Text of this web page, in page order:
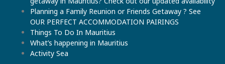
Planning a Family Reunion or Friends Getaway ? See
OUR PERFECT ACCOMMODATION PAIRINGS
Things To Do In Mauritius
What’s happening in Mauritius
Activity Sea